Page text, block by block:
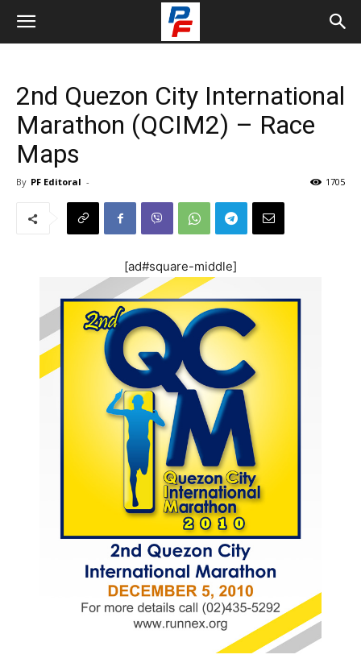
2nd Quezon City International
Marathon (QCIM2) – Race
Maps
By PF Editoral - 1705
[ad#square-middle]